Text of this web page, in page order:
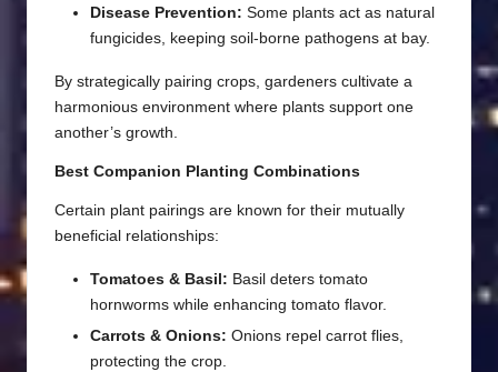
Disease Prevention: Some plants act as natural
fungicides, keeping soil-borne pathogens at bay.
By strategically pairing crops, gardeners cultivate a
harmonious environment where plants support one
another’s growth.
Best Companion Planting Combinations
Certain plant pairings are known for their mutually
beneficial relationships:
Tomatoes & Basil: Basil deters tomato
hornworms while enhancing tomato flavor.
Carrots & Onions: Onions repel carrot flies,
protecting the crop.